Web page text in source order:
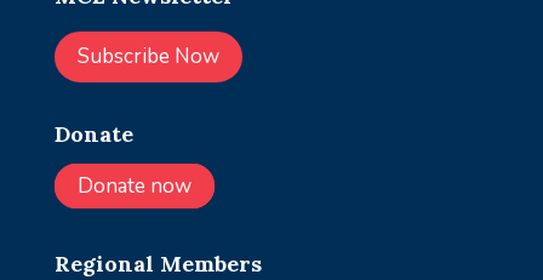
Subscribe Now
Donate
Donate now
Regional Members